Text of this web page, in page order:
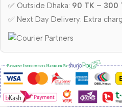
✅ Outside Dhaka: 90 TK – 300
✅ Next Day Delivery: Extra